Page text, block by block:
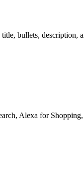
bullets, description,
Alexa for